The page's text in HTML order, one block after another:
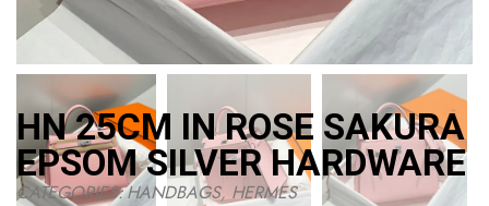
HN 25CM IN ROSE SAKURA
EPSOM SILVER HARDWARE
CATEGORIES:HANDBAGS, HERMES